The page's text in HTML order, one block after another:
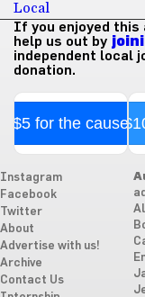
Local
If you enjoyed this
help us out by
independent local
donation.
$5 for the cause
Instagram
Facebook
Twitter
About
Advertise with us!
Archive
Contact Us